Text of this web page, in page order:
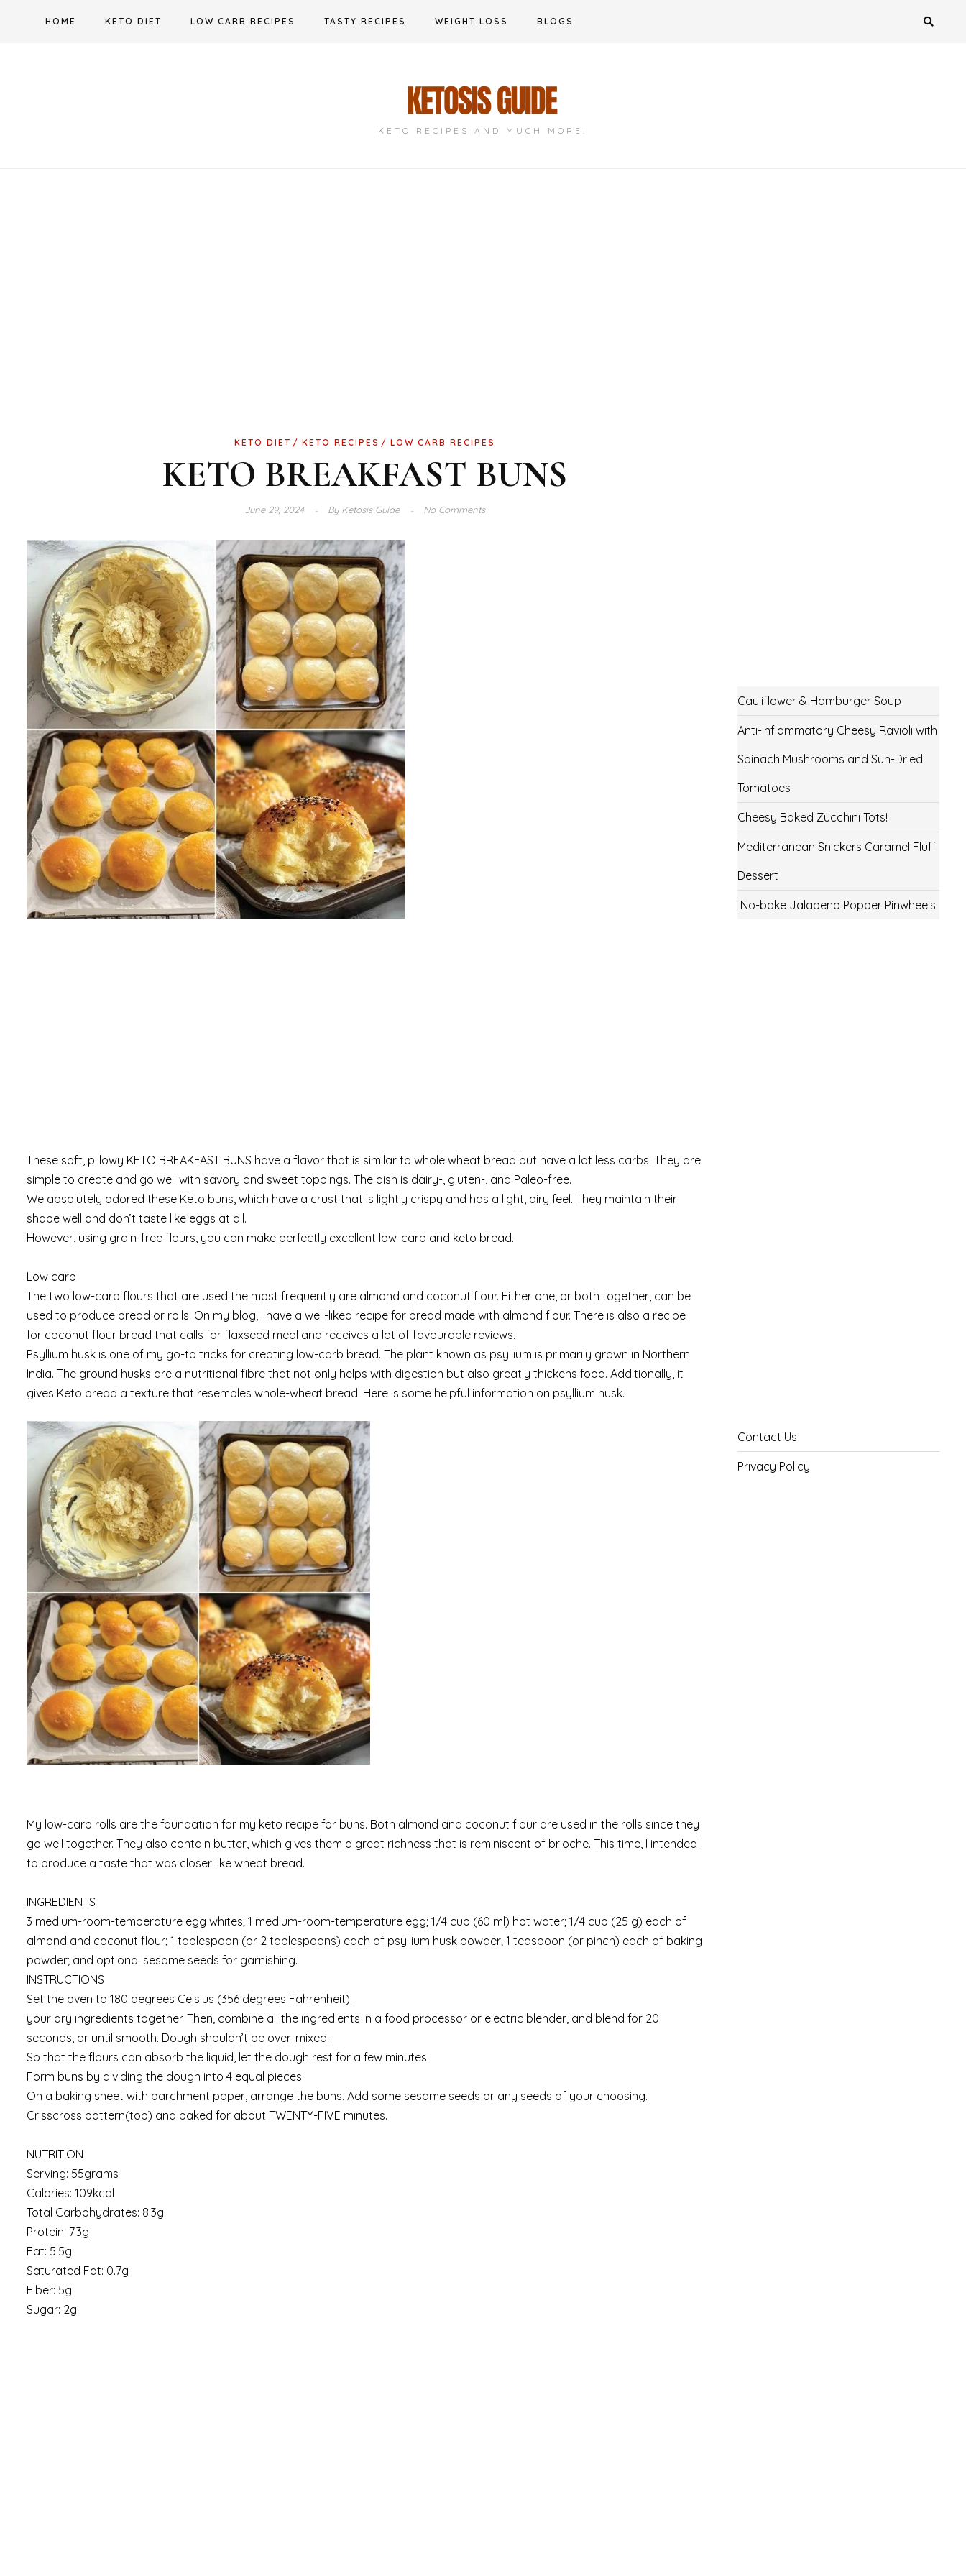
HOME KETO DIET LOW CARB RECIPES TASTY RECIPES WEIGHT LOSS BLOGS
KETO RECIPES AND MUCH MORE!
KETO DIET KETO RECIPES LOW CARB RECIPES
KETO BREAKFAST BUNS
June 29, 2024 ByKetosis Guide No Comments
These soft, pillowy KETO BREAKFAST BUNS have a flavor that is similar to whole wheat bread but have a lot less carbs. They are
simple to create and go well with savory and sweet toppings. The dish is dairy-, gluten-, and Paleo-free.
We absolutely adored these Keto buns, which have a crust that is lightly crispy and has a light, airy feel. They maintain their
shape well and don’t taste like eggs at all.
However, using grain-free flours, you can make perfectly excellent low-carb and keto bread.
Low carb
The two low-carb flours that are used the most frequently are almond and coconut flour. Either one, or both together, can be
used to produce bread or rolls. On my blog, I have a well-liked recipe for bread made with almond flour. There is also a recipe
for coconut flour bread that calls for flaxseed meal and receives a lot of favourable reviews.
Psyllium husk is one of my go-to tricks for creating low-carb bread. The plant known as psyllium is primarily grown in Northern
India. The ground husks are a nutritional fibre that not only helps with digestion but also greatly thickens food. Additionally, it
gives Keto bread a texture that resembles whole-wheat bread. Here is some helpful information on psyllium husk.
My low-carb rolls are the foundation for my keto recipe for buns. Both almond and coconut flour are used in the rolls since they
go well together. They also contain butter, which gives them a great richness that is reminiscent of brioche. This time, I intended
to produce a taste that was closer like wheat bread.
INGREDIENTS
3 medium-room-temperature egg whites; 1 medium-room-temperature egg; 1/4 cup (60 ml) hot water; 1/4 cup (25 g) each of
almond and coconut flour; 1 tablespoon (or 2 tablespoons) each of psyllium husk powder; 1 teaspoon (or pinch) each of baking
powder; and optional sesame seeds for garnishing.
INSTRUCTIONS
Set the oven to 180 degrees Celsius (356 degrees Fahrenheit).
your dry ingredients together. Then, combine all the ingredients in a food processor or electric blender, and blend for 20
seconds, or until smooth. Dough shouldn’t be over-mixed.
So that the flours can absorb the liquid, let the dough rest for a few minutes.
Form buns by dividing the dough into 4 equal pieces.
On a baking sheet with parchment paper, arrange the buns. Add some sesame seeds or any seeds of your choosing.
Crisscross pattern(top) and baked for about TWENTY-FIVE minutes.
NUTRITION
Serving: 55grams
Calories: 109kcal
Total Carbohydrates: 8.3g
Protein: 7.3g
Fat: 5.5g
Saturated Fat: 0.7g
Fiber: 5g
Sugar: 2g
Cauliflower & Hamburger Soup
Anti-Inflammatory Cheesy Ravioli with
Spinach Mushrooms and Sun-Dried
Tomatoes
Cheesy Baked Zucchini Tots!
Mediterranean Snickers Caramel Fluff
Dessert
No-bake Jalapeno Popper Pinwheels
Contact Us
Privacy Policy